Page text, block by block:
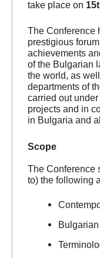
take place on
The Conference
prestigious
achievements
of the Bulgarian
the world, as
departments of
carried out
projects and in
in Bulgaria and
Scope
The Conference
to) the following